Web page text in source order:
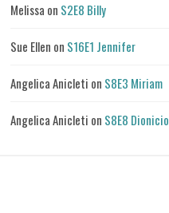
Melissa on S2E8 Billy
Sue Ellen on S16E1 Jennifer
Angelica Anicleti on S8E3 Miriam
Angelica Anicleti on S8E8 Dionicio